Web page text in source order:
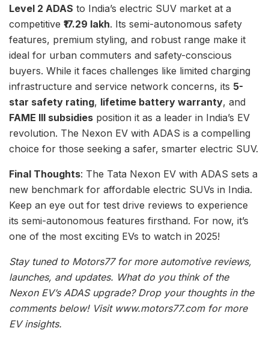
Level 2 ADAS to India’s electric SUV market at a
competitive ₹17.29 lakh. Its semi-autonomous safety
features, premium styling, and robust range make it
ideal for urban commuters and safety-conscious
buyers. While it faces challenges like limited charging
infrastructure and service network concerns, its 5-
star safety rating, lifetime battery warranty, and
FAME III subsidies position it as a leader in India’s EV
revolution. The Nexon EV with ADAS is a compelling
choice for those seeking a safer, smarter electric SUV.
Final Thoughts: The Tata Nexon EV with ADAS sets a
new benchmark for affordable electric SUVs in India.
Keep an eye out for test drive reviews to experience
its semi-autonomous features firsthand. For now, it’s
one of the most exciting EVs to watch in 2025!
Stay tuned to Motors77 for more automotive reviews,
launches, and updates. What do you think of the
Nexon EV’s ADAS upgrade? Drop your thoughts in the
comments below! Visit www.motors77.com for more
EV insights.